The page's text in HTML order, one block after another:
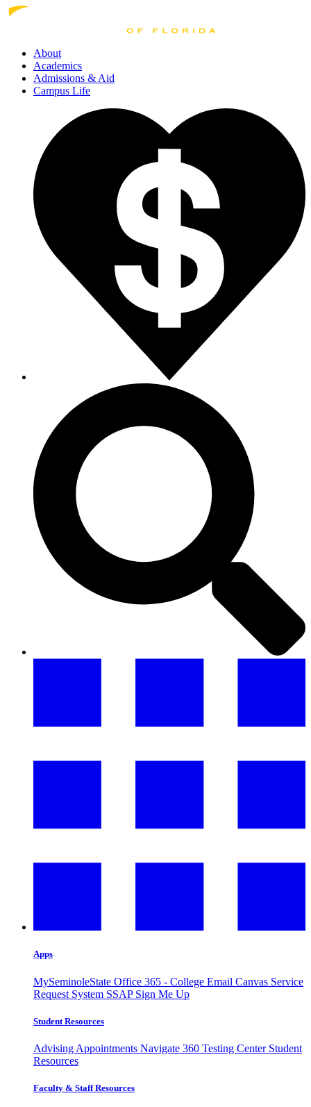
About
Academics
Admissions & Aid
Campus Life
Apps
MySeminoleState Office 365 - College Email Canvas Service
Request System SSAP Sign Me Up
Student Resources
Advising Appointments Navigate 360 Testing Center Student
Resources
Faculty & Staff Resources